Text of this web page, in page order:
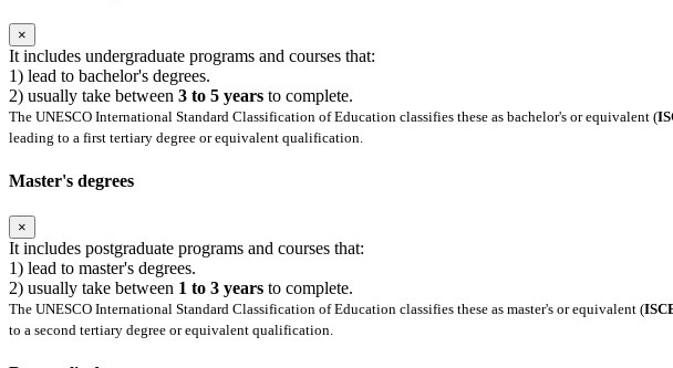
×
It includes undergraduate programs and courses that:
1) lead to bachelor's degrees.
2) usually take between 3 to 5 years to complete.
The UNESCO International Standard Classification of Education classifies these as bachelor's or equivalent (
leading to a first tertiary degree or equivalent qualification.
Master's degrees
×
It includes postgraduate programs and courses that:
1) lead to master's degrees.
2) usually take between 1 to 3 years to complete.
The UNESCO International Standard Classification of Education classifies these as master's or equivalent (
to a second tertiary degree or equivalent qualification.